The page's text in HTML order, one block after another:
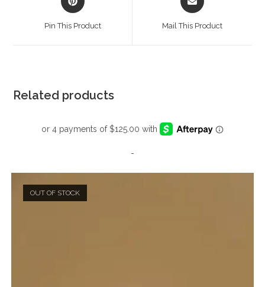
in
Pin This Product
in
Mail This Product
Related products
-
OUT OF STOCK